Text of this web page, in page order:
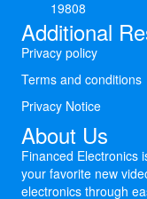
19808
Additional
Privacy policy
Terms and conditions
Privacy Notice
About Us
Financed Electronics
your favorite new
electronics through